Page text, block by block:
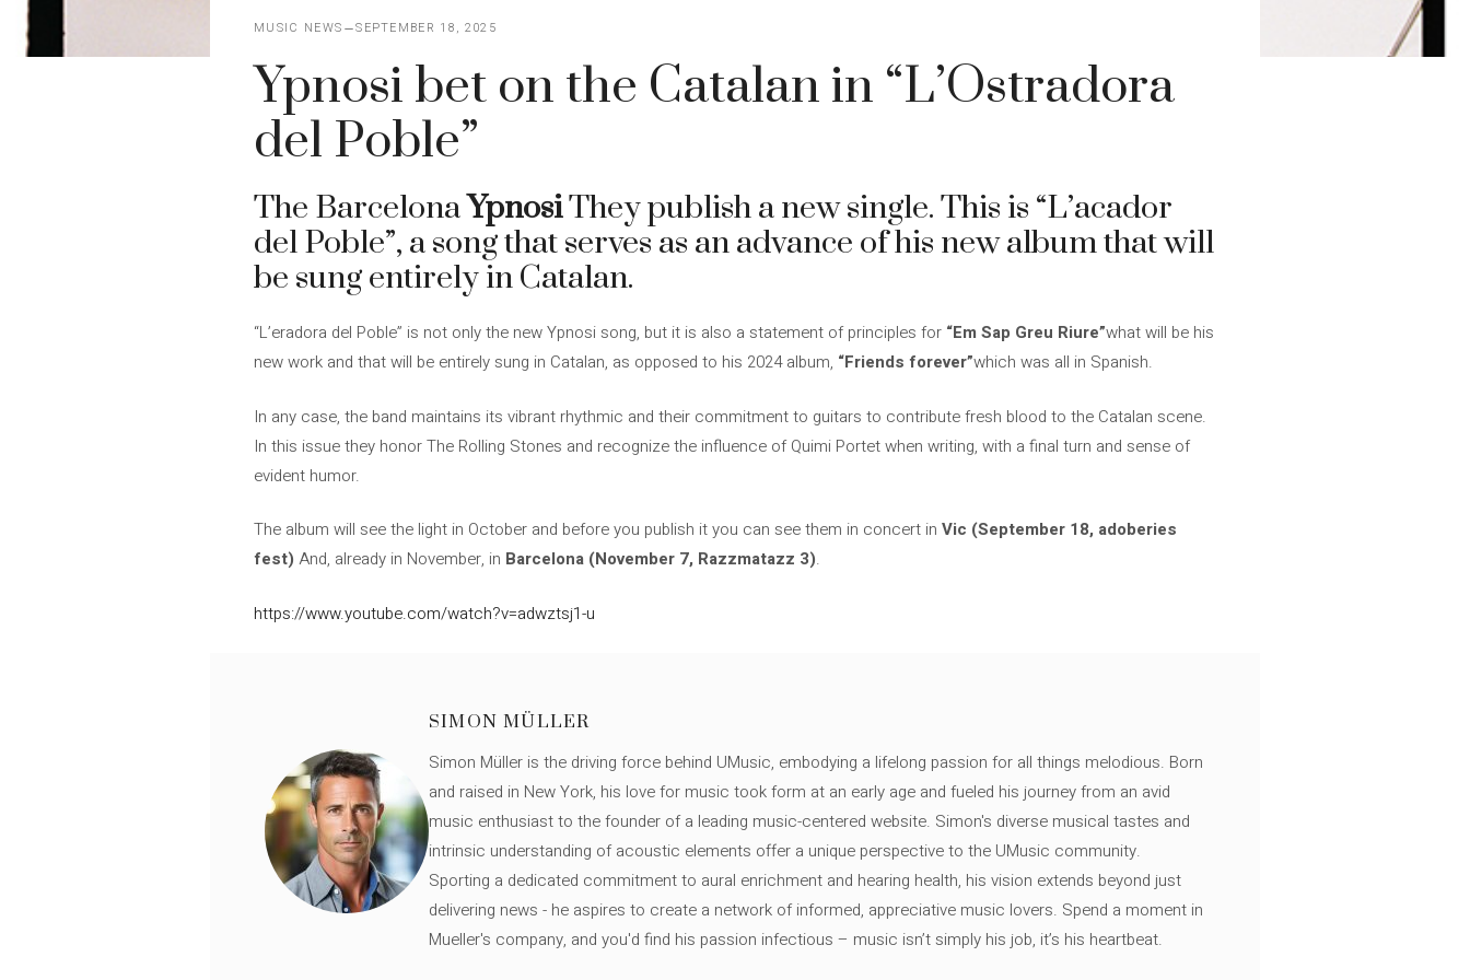
MUSIC NEWS SEPTEMBER 18, 2025
Ypnosi bet on the Catalan in “L’Ostradora
del Poble”
The BarcelonaYpnosiThey publish a new single. This is “L’acador
del Poble”, a song that serves as an advance of his new album that will
be sung entirely in Catalan.
“L’eradora del Poble” is not only the new Ypnosi song, but it is also a statement of principles for “Em Sap Greu Riure”what will be his
new work and that will be entirely sung in Catalan, as opposed to his 2024 album, “Friends forever”which was all in Spanish.
In any case, the band maintains its vibrant rhythmic and their commitment to guitars to contribute fresh blood to the Catalan scene.
In this issue they honor The Rolling Stones and recognize the influence of Quimi Portet when writing, with a final turn and sense of
evident humor.
The album will see the light in October and before you publish it you can see them in concert in Vic (September 18, adoberies
fest) And, already in November, in Barcelona (November 7, Razzmatazz 3).
https://www.youtube.com/watch?v=adwztsj1-u
SIMON MÜLLER
Simon Müller is the driving force behind UMusic, embodying a lifelong passion for all things melodious. Born
and raised in New York, his love for music took form at an early age and fueled his journey from an avid
music enthusiast to the founder of a leading music-centered website. Simon's diverse musical tastes and
intrinsic understanding of acoustic elements offer a unique perspective to the UMusic community.
Sporting a dedicated commitment to aural enrichment and hearing health, his vision extends beyond just
delivering news - he aspires to create a network of informed, appreciative music lovers. Spend a moment in
Mueller's company, and you'd find his passion infectious – music isn’t simply his job, it’s his heartbeat.